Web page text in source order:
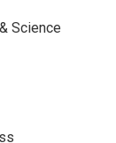
Science